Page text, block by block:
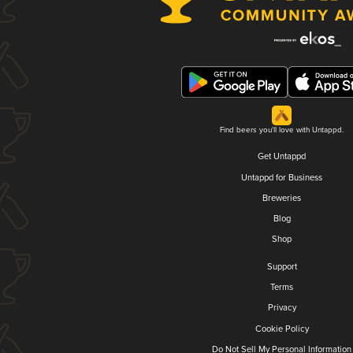
Find beers you'll love with Untappd.
Get Untappd
Untappd for Business
Breweries
Blog
Shop
Support
Terms
Privacy
Cookie Policy
Do Not Sell My Personal Information